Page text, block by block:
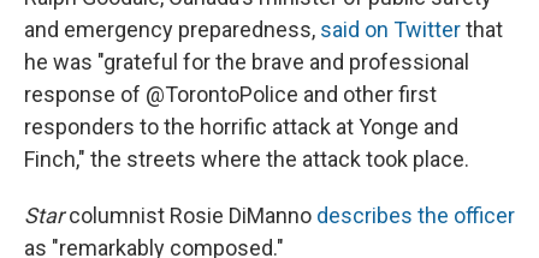
and emergency preparedness, said on Twitterthat
he was "grateful for the brave and professional
response of @TorontoPolice and other first
responders to the horrific attack at Yonge and
Finch," the streets where the attack took place.
Starcolumnist Rosie DiManno describes the officer
as "remarkably composed."